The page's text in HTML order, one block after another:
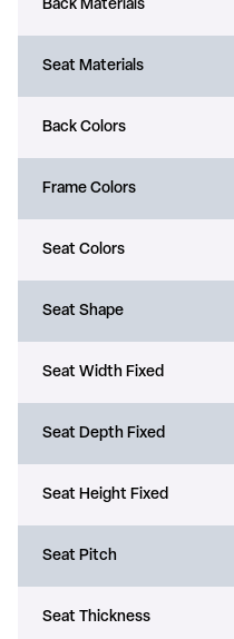
Back Materials
Seat Materials
Back Colors
Frame Colors
Seat Colors
Seat Shape
Seat Width Fixed
Seat Depth Fixed
Seat Height Fixed
Seat Pitch
Seat Thickness